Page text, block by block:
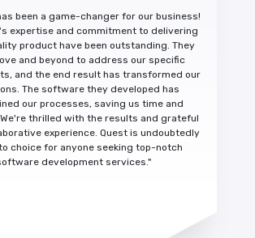
been a game-changer for our business!
expertise and commitment to delivering
product have been outstanding. They
and beyond to address our specific
and the end result has transformed our
The software they developed has
our processes, saving us time and
thrilled with the results and grateful
experience. Quest is undoubtedly
choice for anyone seeking top-notch
development services."